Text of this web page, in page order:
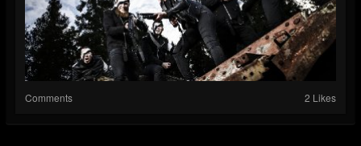
Comments 2 Likes